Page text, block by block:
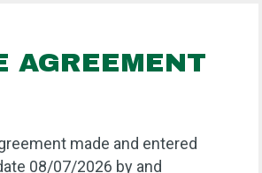
AGREEMENT
made and entered
08/07/2026 by and